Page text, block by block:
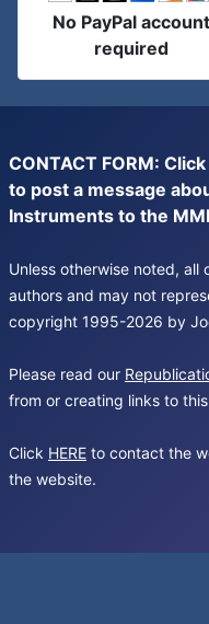
No PayPal account
required
CONTACT FORM: Click
to post a message
Instruments to the
Unless otherwise noted, all
authors and may not
copyright 1995-2026 by
Please read our
from or creating links to
Click HERE to contact the
the website.